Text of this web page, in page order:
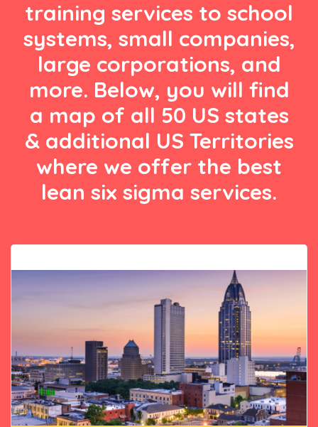
training services to school
systems, small companies,
large corporations, and
more. Below, you will find
a map of all 50 US states
& additional US Territories
where we offer the best
lean six sigma services.